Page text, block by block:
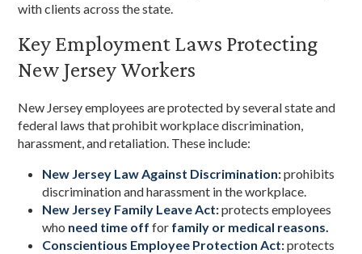
with clients across the state.
Key Employment Laws Protecting
New Jersey Workers
New Jersey employees are protected by several state and
federal laws that prohibit workplace discrimination,
harassment, and retaliation. These include:
New Jersey Law Against Discrimination:prohibits
discrimination and harassment in the workplace.
New Jersey Family Leave Act:protects employees
who need time off for family or medical reasons.
Conscientious Employee Protection Act:protects